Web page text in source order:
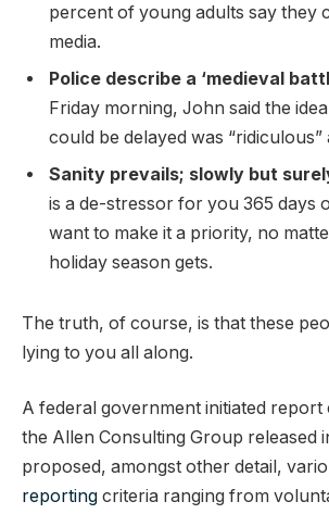
percent of young adults say they
media.
Police describe a ‘medieval
Friday morning, John said the
could be delayed was “ridiculous”
Sanity prevails; slowly but
is a de-stressor for you 365 days
want to make it a priority, no
holiday season gets.
The truth, of course, is that these
lying to you all along.
A federal government initiated
the Allen Consulting Group released
proposed, amongst other detail,
reporting criteria ranging from